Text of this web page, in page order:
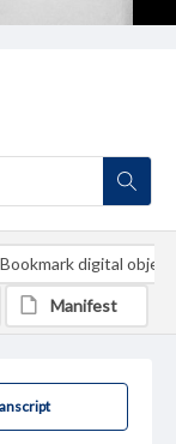
Bookmark digital object
Manifest